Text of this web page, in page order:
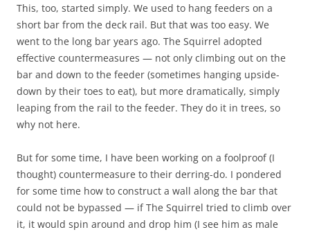
This, too, started simply. We used to hang feeders on a
short bar from the deck rail. But that was too easy. We
went to the long bar years ago. The Squirrel adopted
effective countermeasures — not only climbing out on the
bar and down to the feeder (sometimes hanging upside-
down by their toes to eat), but more dramatically, simply
leaping from the rail to the feeder. They do it in trees, so
why not here.
But for some time, I have been working on a foolproof (I
thought) countermeasure to their derring-do. I pondered
for some time how to construct a wall along the bar that
could not be bypassed — if The Squirrel tried to climb over
it, it would spin around and drop him (I see him as male